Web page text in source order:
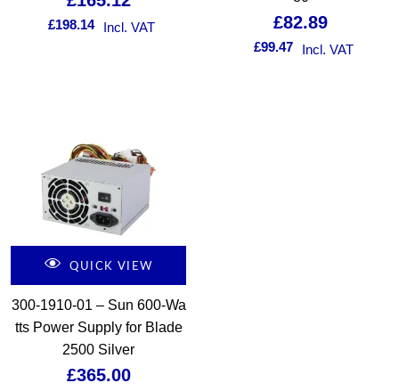
£198.14 Incl. VAT £82.89
£99.47 Incl. VAT
QUICK VIEW
300-1910-01 – Sun 600-Wa
tts Power Supply for Blade
2500 Silver
£365.00